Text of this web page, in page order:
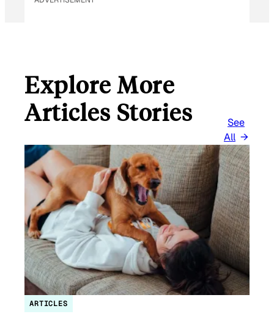
Explore More
Articles Stories
See
All
ARTICLES